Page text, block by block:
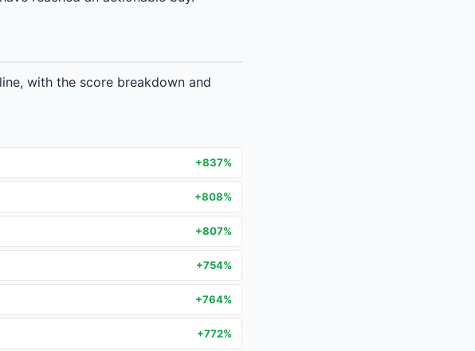
with the score breakdown and
+837%
+808%
+807%
+754%
+764%
+772%